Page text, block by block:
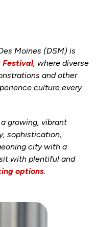
Moines (DSM) is
Festival, where diverse
and other
culture every
growing, vibrant
sophistication,
city with a
with plentiful and
options.